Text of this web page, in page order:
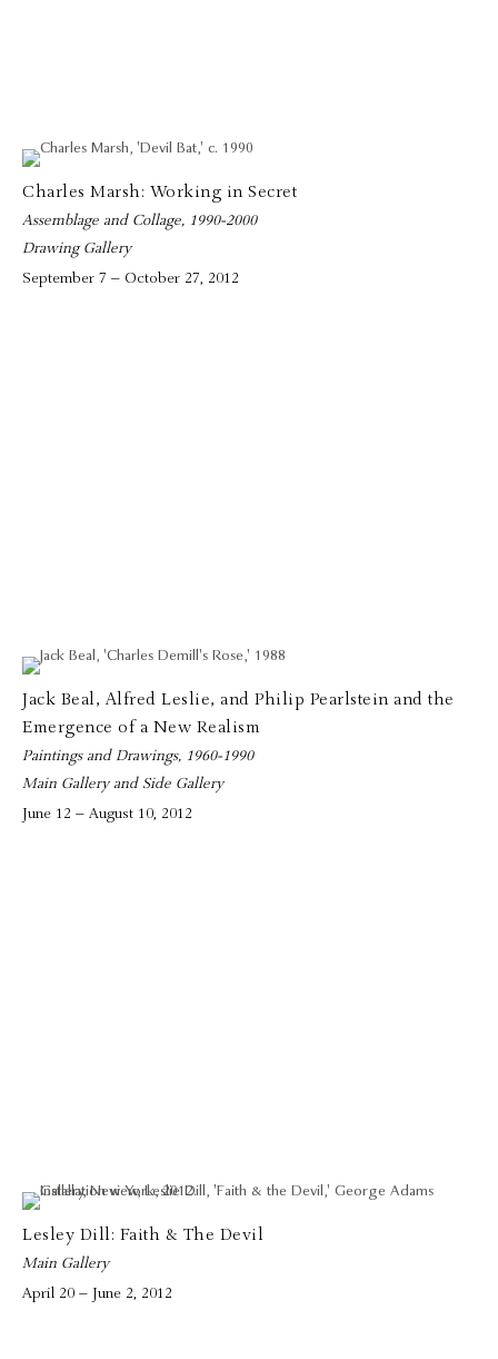
Charles Marsh: Working in Secret
Assemblage and Collage, 1990-2000
Drawing Gallery
September 7 – October 27, 2012
Jack Beal, Alfred Leslie, and Philip Pearlstein and the
Emergence of a New Realism
Paintings and Drawings, 1960-1990
Main Gallery and Side Gallery
June 12 – August 10, 2012
Lesley Dill: Faith & The Devil
Main Gallery
April 20 – June 2, 2012